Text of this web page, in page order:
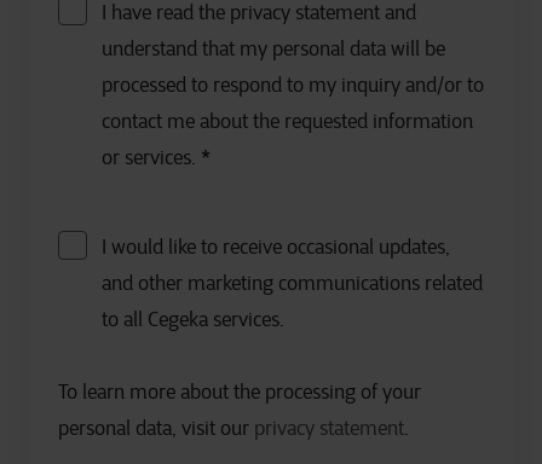
I have read the privacy statement and
understand that my personal data will be
processed to respond to my inquiry and/or to
contact me about the requested information
or services. *
I would like to receive occasional updates,
and other marketing communications related
to all Cegeka services.
To learn more about the processing of your
personal data, visit our privacy statement.